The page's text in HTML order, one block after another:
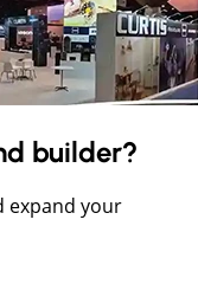
builder?
expand your